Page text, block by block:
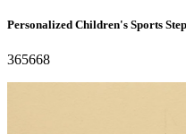
Personalized Children's Sports
365668